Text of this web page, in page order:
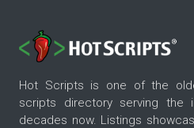
Hot Scripts is one of the
scripts directory serving the
decades now. Listings